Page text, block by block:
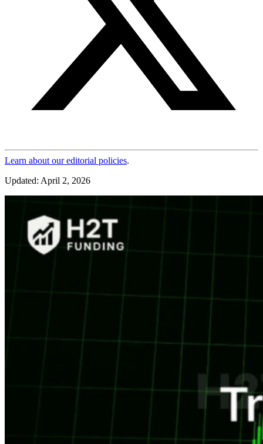
Learn about our editorial policies.
Updated: April 2, 2026